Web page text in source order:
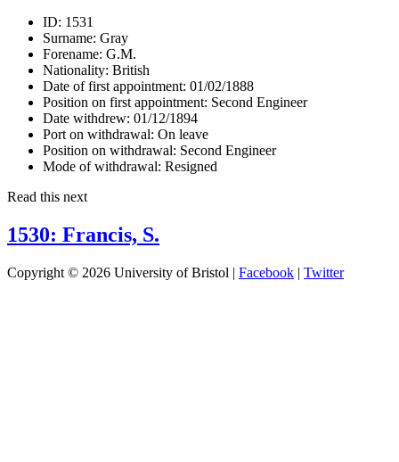
ID: 1531
Surname: Gray
Forename: G.M.
Nationality: British
Date of first appointment: 01/02/1888
Position on first appointment: Second Engineer
Date withdrew: 01/12/1894
Port on withdrawal: On leave
Position on withdrawal: Second Engineer
Mode of withdrawal: Resigned
Read this next
1530: Francis, S.
Copyright © 2026 University of Bristol | Facebook | Twitter